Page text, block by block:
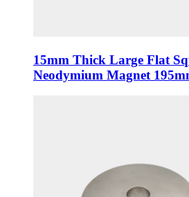
15mm Thick Large Flat
Neodymium Magnet